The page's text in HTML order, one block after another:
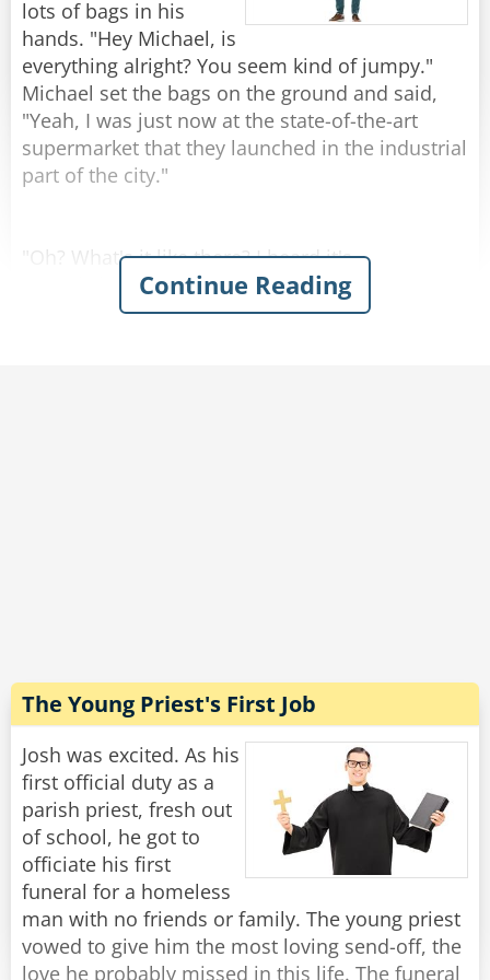
by 1!"
Share
Rate:
lots of bags in his
hands. "Hey Michael, is
everything alright? You seem kind of jumpy."
Michael set the bags on the ground and said,
"Yeah, I was just now at the state-of-the-art
supermarket that they launched in the industrial
part of the city."
"Oh? What's it like there? I heard it's
"Kind of..." Michael replied.
there to buy toilet paper."
Share
Rate:
Continue Reading
The Young Priest's First Job
Josh was excited. As his
first official duty as a
parish priest, fresh out
of school, he got to
officiate his first
funeral for a homeless
man with no friends or family. The young priest
vowed to give him the most loving send-off, the
love he probably missed in this life. The funeral